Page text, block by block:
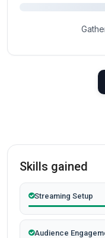
Skills gained
Streaming Setup
Audience